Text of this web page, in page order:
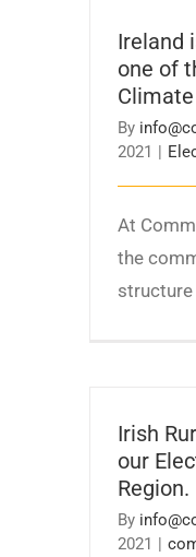
Ireland
one of
By
2021 |
At
the
structure
Irish
our
Region.
By
2021 |